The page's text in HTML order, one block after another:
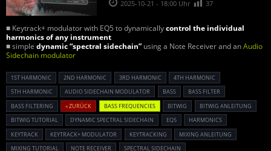
2025-10-21 - 18:00 Uhr 37
■ Keytrack+ modulator with EQ5 to dynamicallycontrol the individual
harmonics of any instrument
■ simple dynamic “spectral sidechain” using a Note Receiver and anAudio
Sidechain modulator
1ST HARMONIC 2ND HARMONIC 3RD HARMONIC
4TH HARMONIC
5TH HARMONIC
AUDIO SIDECHAIN MODULATOR BASS
BASS FILTER
BASS FILTERING
« ZURÜCK BASS FREQUENCIES BITWIG
BITWIG ANLEITUNG
BITWIG TUTORIAL
DYNAMIC SPECTRAL SIDECHAIN EQ5
HARMONICS
KEYTRACK
KEYTRACK+ MODULATOR KEYTRACKING
MIXING ANLEITUNG
MIXING TUTORIAL
NOTE RECEIVER SPECTRAL SIDECHAIN